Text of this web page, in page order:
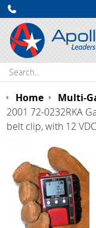
Search:
Home Multi-
2001 72-0232RKA
belt clip, with 12